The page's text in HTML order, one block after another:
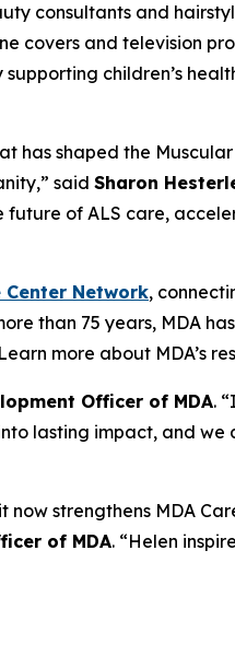
consultants and
covers and television
children’s
has shaped the
said Sharon
of ALS care,
Center Network,
than 75 years, MDA
more about MDA’s
Officer of MDA.
lasting impact, and
strengthens MDA
of MDA. “Helen